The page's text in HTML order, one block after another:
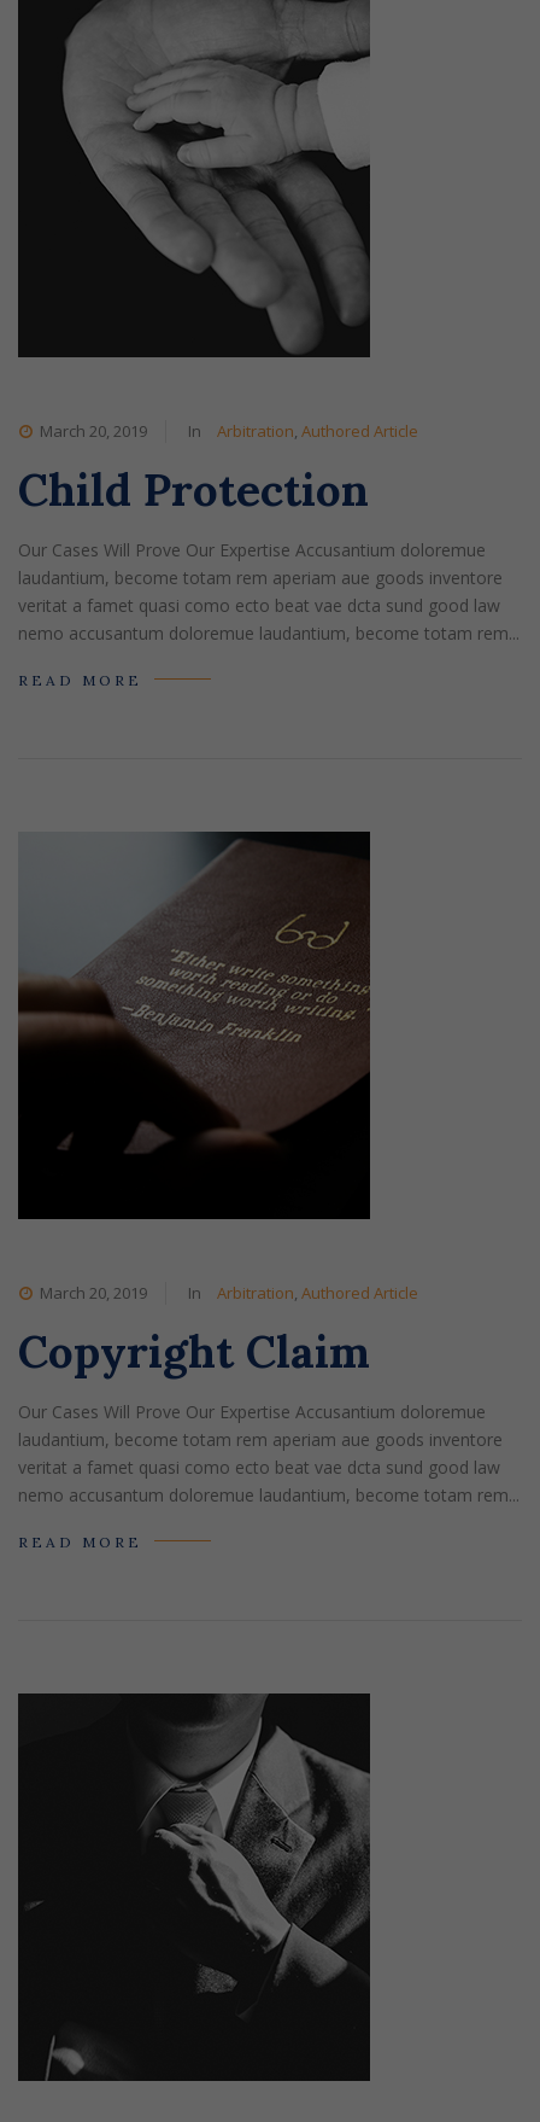
March 20, 2019 In Arbitration, Authored Article
Child Protection
Our Cases Will Prove Our Expertise Accusantium doloremue
laudantium, become totam rem aperiam aue goods inventore
veritat a famet quasi como ecto beat vae dcta sund good law
nemo accusantum doloremue laudantium, become totam rem...
READ MORE
March 20, 2019 In Arbitration, Authored Article
Copyright Claim
Our Cases Will Prove Our Expertise Accusantium doloremue
laudantium, become totam rem aperiam aue goods inventore
veritat a famet quasi como ecto beat vae dcta sund good law
nemo accusantum doloremue laudantium, become totam rem...
READ MORE